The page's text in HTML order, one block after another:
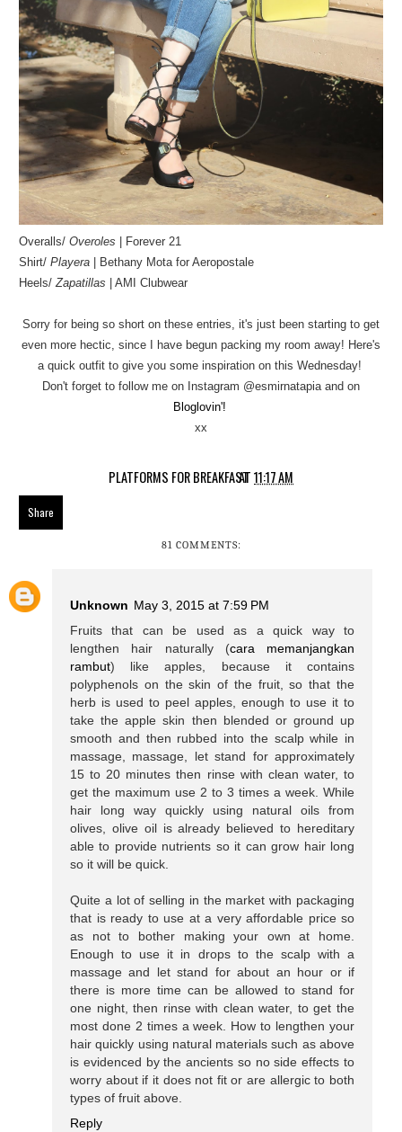
Overalls/ Overoles | Forever 21
Shirt/ Playera | Bethany Mota for Aeropostale
Heels/ Zapatillas | AMI Clubwear
Sorry for being so short on these entries, it's just been starting to get
even more hectic, since I have begun packing my room away! Here's
a quick outfit to give you some inspiration on this Wednesday!
Don't forget to follow me on Instagram @esmirnatapia and on
Bloglovin'!
xx
PLATFORMS FOR BREAKFAST
AT11:17 AM
Share
81 COMMENTS:
Unknown May 3, 2015 at 7:59 PM
Fruits that can be used as a quick way to
lengthen hair naturally (cara memanjangkan
rambut) like apples, because it contains
polyphenols on the skin of the fruit, so that the
herb is used to peel apples, enough to use it to
take the apple skin then blended or ground up
smooth and then rubbed into the scalp while in
massage, massage, let stand for approximately
15 to 20 minutes then rinse with clean water, to
get the maximum use 2 to 3 times a week. While
hair long way quickly using natural oils from
olives, olive oil is already believed to hereditary
able to provide nutrients so it can grow hair long
so it will be quick.
Quite a lot of selling in the market with packaging
that is ready to use at a very affordable price so
as not to bother making your own at home.
Enough to use it in drops to the scalp with a
massage and let stand for about an hour or if
there is more time can be allowed to stand for
one night, then rinse with clean water, to get the
most done 2 times a week. How to lengthen your
hair quickly using natural materials such as above
is evidenced by the ancients so no side effects to
worry about if it does not fit or are allergic to both
types of fruit above.
Reply